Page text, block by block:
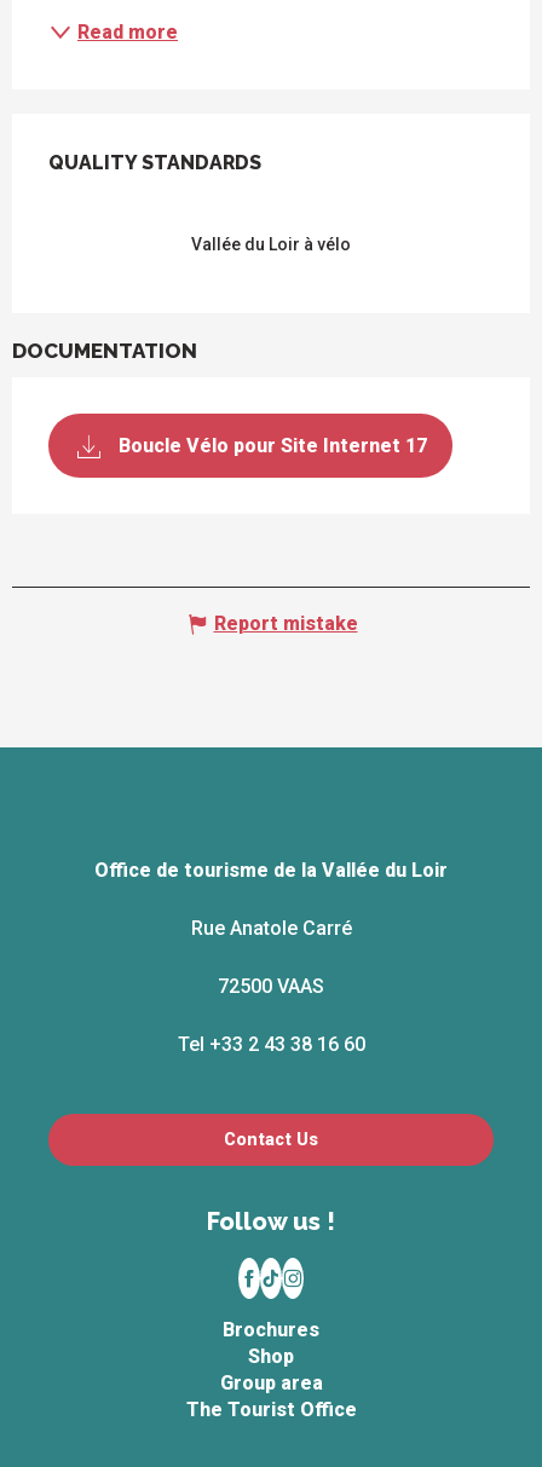
Read more
QUALITY STANDARDS
QUALITY STANDARDS
Vallée du Loir à vélo
DOCUMENTATION
Boucle Vélo pour Site Internet 17
Report mistake
Office de tourisme de la Vallée du Loir
Rue Anatole Carré
72500 VAAS
Tel +33 2 43 38 16 60
Contact Us
Follow us !
Brochures
Shop
Group area
The Tourist Office